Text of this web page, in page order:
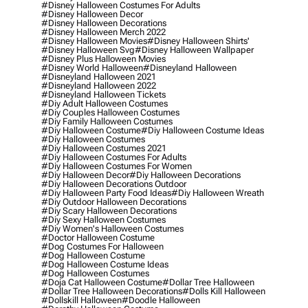
#disney Halloween Costumes For Adults
#disney Halloween Decor
#disney Halloween Decorations
#disney Halloween Merch 2022
#disney Halloween Movies#disney Halloween Shirts'
#disney Halloween Svg#disney Halloween Wallpaper
#disney Plus Halloween Movies
#disney World Halloween#disneyland Halloween
#disneyland Halloween 2021
#disneyland Halloween 2022
#disneyland Halloween Tickets
#diy Adult Halloween Costumes
#diy Couples Halloween Costumes
#diy Family Halloween Costumes
#diy Halloween Costume#diy Halloween Costume Ideas
#diy Halloween Costumes
#diy Halloween Costumes 2021
#diy Halloween Costumes For Adults
#diy Halloween Costumes For Women
#diy Halloween Decor#diy Halloween Decorations
#diy Halloween Decorations Outdoor
#diy Halloween Party Food Ideas#diy Halloween Wreath
#diy Outdoor Halloween Decorations
#diy Scary Halloween Decorations
#diy Sexy Halloween Costumes
#diy Women's Halloween Costumes
#doctor Halloween Costume
#dog Costumes For Halloween
#dog Halloween Costume
#dog Halloween Costume Ideas
#dog Halloween Costumes
#doja Cat Halloween Costume#dollar Tree Halloween
#dollar Tree Halloween Decorations#dolls Kill Halloween
#dollskill Halloween#doodle Halloween